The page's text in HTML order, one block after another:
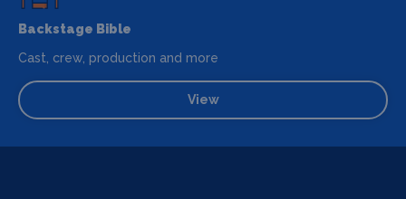
Backstage Bible
Cast, crew, production and more
View